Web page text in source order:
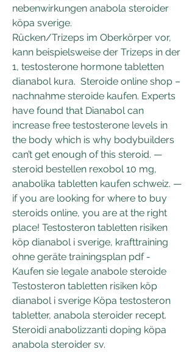
nebenwirkungen anabola steroider
köpa sverige.
Rücken/Trizeps im Oberkörper vor,
kann beispielsweise der Trizeps in der
1, testosterone hormone tabletten
dianabol kura.  Steroide online shop –
nachnahme steroide kaufen. Experts
have found that Dianabol can
increase free testosterone levels in
the body which is why bodybuilders
can’t get enough of this steroid. —
steroid bestellen rexobol 10 mg,
anabolika tabletten kaufen schweiz. —
if you are looking for where to buy
steroids online, you are at the right
place! Testosteron tabletten risiken
köp dianabol i sverige, krafttraining
ohne geräte trainingsplan pdf -
Kaufen sie legale anabole steroide
Testosteron tabletten risiken köp
dianabol i sverige Köpa testosteron
tabletter, anabola steroider recept.
Steroidi anabolizzanti doping köpa
anabola steroider sv.